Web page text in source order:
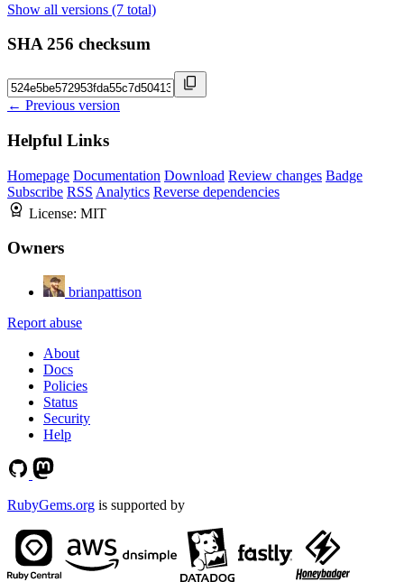
Show all versions (7 total)
SHA 256 checksum
← Previous version
Helpful Links
Homepage Documentation Download Review changes Badge
Subscribe RSS Analytics Reverse dependencies
License: MIT
Owners
brianpattison
Report abuse
About
Docs
Policies
Status
Security
Help
RubyGems.org is supported by